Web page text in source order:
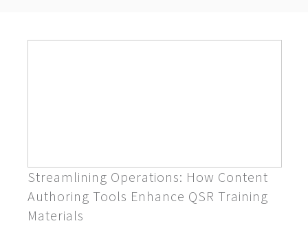
Streamlining Operations: How Content
Authoring Tools Enhance QSR Training
Materials